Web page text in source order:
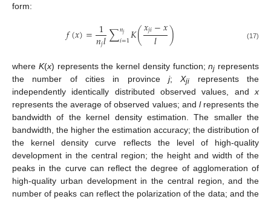
form:
𝑓(𝑥)= 1
𝑛𝑗𝑙∑𝑛𝑗
𝑖=1𝐾(𝑥𝑗𝑖−𝑥
𝑙 ) (17)
where K(x) represents the kernel density function;nj represents
the number of cities in province j;Xji represents the
independently identically distributed observed values, and x
represents the average of observed values; and lrepresents the
bandwidth of the kernel density estimation. The smaller the
bandwidth, the higher the estimation accuracy; the distribution of
the kernel density curve reflects the level of high-quality
development in the central region; the height and width of the
peaks in the curve can reflect the degree of agglomeration of
high-quality urban development in the central region, and the
number of peaks can reflect the polarization of the data; and the